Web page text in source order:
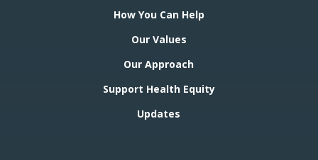
How You Can Help
Our Values
Our Approach
Support Health Equity
Updates